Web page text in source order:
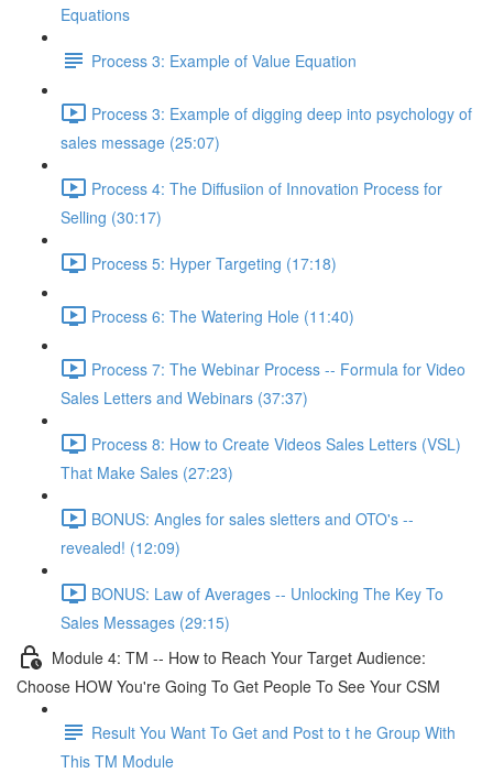
Equations
Process 3: Example of Value Equation
Process 3: Example of digging deep into psychology of
sales message (25:07)
Process 4: The Diffusiion of Innovation Process for
Selling (30:17)
Process 5: Hyper Targeting (17:18)
Process 6: The Watering Hole (11:40)
Process 7: The Webinar Process -- Formula for Video
Sales Letters and Webinars (37:37)
Process 8: How to Create Videos Sales Letters (VSL)
That Make Sales (27:23)
BONUS: Angles for sales sletters and OTO's --
revealed! (12:09)
BONUS: Law of Averages -- Unlocking The Key To
Sales Messages (29:15)
Module 4: TM -- How to Reach Your Target Audience:
Choose HOW You're Going To Get People To See Your CSM
Result You Want To Get and Post to t he Group With
This TM Module